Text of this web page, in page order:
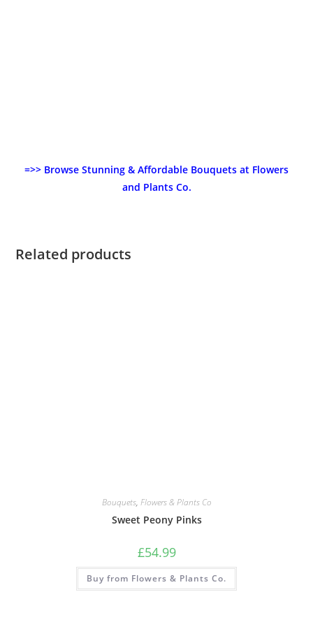
=>> Browse Stunning & Affordable Bouquets at Flowers
and Plants Co.
Related products
Bouquets, Flowers & Plants Co
Sweet Peony Pinks
£54.99
Buy from Flowers & Plants Co.